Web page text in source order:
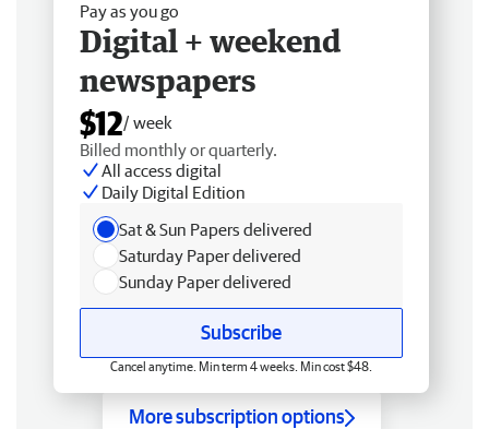
Pay as you go
Digital + weekend
newspapers
$12/ week
Billed monthly or quarterly.
All access digital
Daily Digital Edition
Sat & Sun Papers delivered
Saturday Paper delivered
Sunday Paper delivered
Subscribe
Cancel anytime. Min term 4 weeks. Min cost $48.
More subscription options